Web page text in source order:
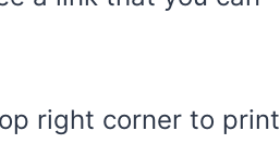
right corner to print